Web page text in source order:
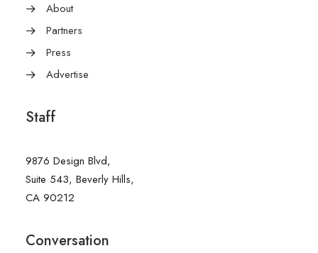
About
Partners
Press
Advertise
Staff
9876 Design Blvd,
Suite 543, Beverly Hills,
CA 90212
Conversation